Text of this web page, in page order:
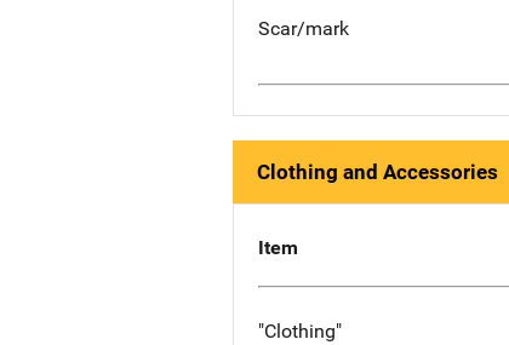
Scar/mark
Clothing and Accessories
Item
"Clothing"